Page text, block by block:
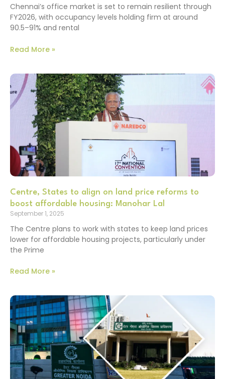
Chennai’s office market is set to remain resilient through
FY2026, with occupancy levels holding firm at around
90.5–91% and rental
Read More »
Centre, States to align on land price reforms to
boost affordable housing: Manohar Lal
September 1, 2025
The Centre plans to work with states to keep land prices
lower for affordable housing projects, particularly under
the Prime
Read More »